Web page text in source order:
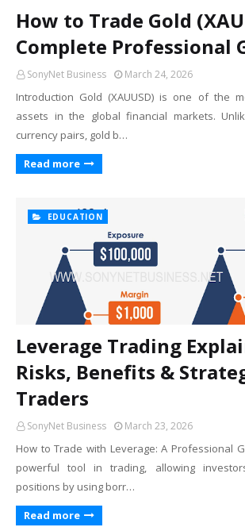
How to Trade Gold
Complete Professional
SonyNet Business March 24, 2026
Introduction Gold (XAUUSD) is one of the
assets in the global financial markets.
currency pairs, gold b…
Read more
EDUCATION
Leverage Trading
Risks, Benefits &
Traders
SonyNet Business March 23, 2026
How to Trade with Leverage: A Professional
powerful tool in trading, allowing
positions by using borr…
Read more